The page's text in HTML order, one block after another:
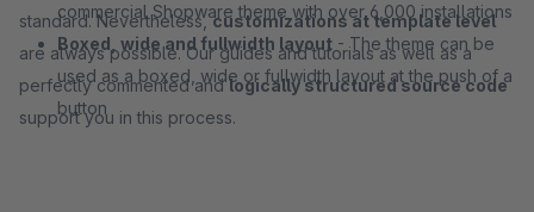
commercial Shopware theme with over 6,000 installations
Boxed, wide and fullwidth layout - The theme can be
used as a boxed, wide or fullwidth layout at the push of a
button
standard. Nevertheless,customizations at template level
are always possible. Our guides and tutorials as well as a
perfectly commented andlogically structured source code
support you in this process.